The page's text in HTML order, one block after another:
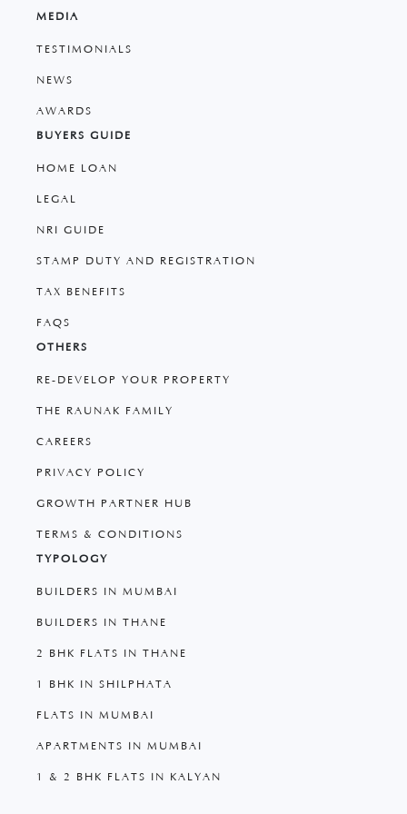
MEDIA
TESTIMONIALS
NEWS
AWARDS
BUYERS GUIDE
HOME LOAN
LEGAL
NRI GUIDE
STAMP DUTY AND REGISTRATION
TAX BENEFITS
FAQS
OTHERS
RE-DEVELOP YOUR PROPERTY
THE RAUNAK FAMILY
CAREERS
PRIVACY POLICY
GROWTH PARTNER HUB
TERMS & CONDITIONS
TYPOLOGY
BUILDERS IN MUMBAI
BUILDERS IN THANE
2 BHK FLATS IN THANE
1 BHK IN SHILPHATA
FLATS IN MUMBAI
APARTMENTS IN MUMBAI
1 & 2 BHK FLATS IN KALYAN